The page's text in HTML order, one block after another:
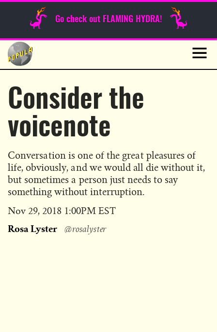
Go check out FLAMING HYDRA!
Skip
content
Sunday Funnies
Consider the
voicenote
Conversation is one of the great pleasures of
life, obviously, and we would all die without it,
but sometimes a person just needs to say
something without interruption.
Published
Nov 29, 2018 1:00PM EST
Rosa Lyster @rosalyster